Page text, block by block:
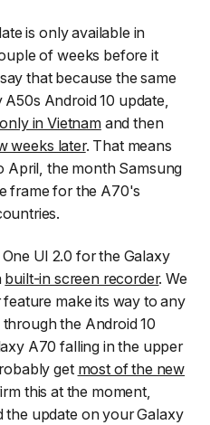
is only available in
of weeks before it
that because the same
Android 10 update,
in Vietnamand then
weeks later. That means
April, the month Samsung
frame for the A70's
UI 2.0 for the Galaxy
built-in screen recorder. We
make its way to any
the Android 10
A70 falling in the upper
get most of the new
this at the moment,
update on your Galaxy